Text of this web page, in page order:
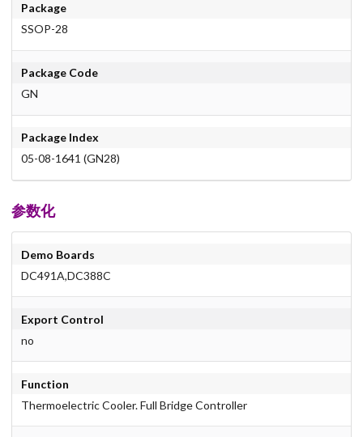
Package
SSOP-28
Package Code
GN
Package Index
05-08-1641 (GN28)
参数化
Demo Boards
DC491A,DC388C
Export Control
no
Function
Thermoelectric Cooler. Full Bridge Controller